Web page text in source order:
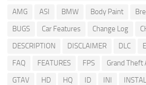
AMG ASI BMW Body Paint
BUGS
Car Features Change Log
DESCRIPTION
DISCLAIMER DLC
FAQ
FEATURES FPS Grand Theft
GTAV
HD HQ ID INI